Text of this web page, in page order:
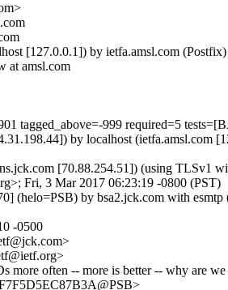
[127.0.0.1]) by ietfa.amsl.com
at amsl.com
tagged_above=-999 required=5
by localhost (ietfa.amsl.com
[70.88.254.51]) (using TLSv1
Fri, 3 Mar 2017 06:23:19 -0800 (PST)
(helo=PSB) by bsa2.jck.com with
-0500
more often -- more is better -- why are we